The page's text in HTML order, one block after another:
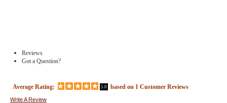
Reviews
Got a Question?
Average Rating: 5.0 based on 1 Customer Reviews
Write A Review